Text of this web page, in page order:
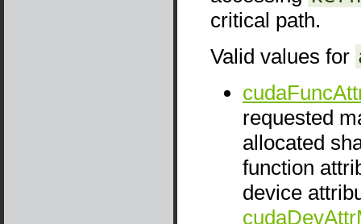
critical path.
Valid values for
requested
allocated
function
device